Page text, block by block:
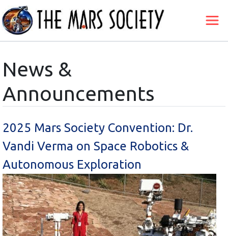
News &
Announcements
2025 Mars Society Convention: Dr.
Vandi Verma on Space Robotics &
Autonomous Exploration